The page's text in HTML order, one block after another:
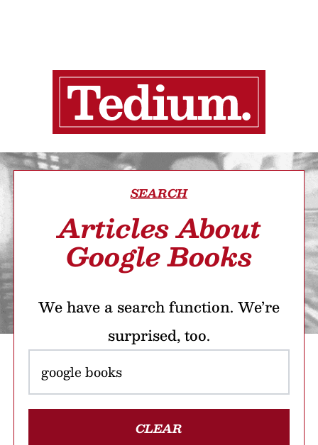
SEARCH
Articles About
Google Books
We have a search function. We’re
surprised, too.
CLEAR